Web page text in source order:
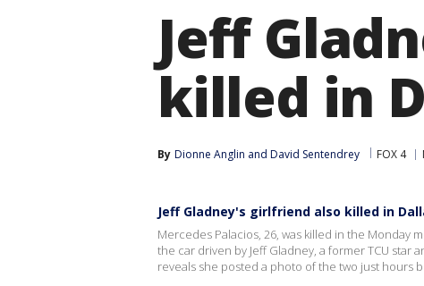
Jeff
killed in
By Dionne Anglin and David Sentendrey FOX 4
Jeff Gladney's girlfriend also killed in
Mercedes Palacios, 26, was killed in the Monday
the car driven by Jeff Gladney, a former TCU star
reveals she posted a photo of the two just hours